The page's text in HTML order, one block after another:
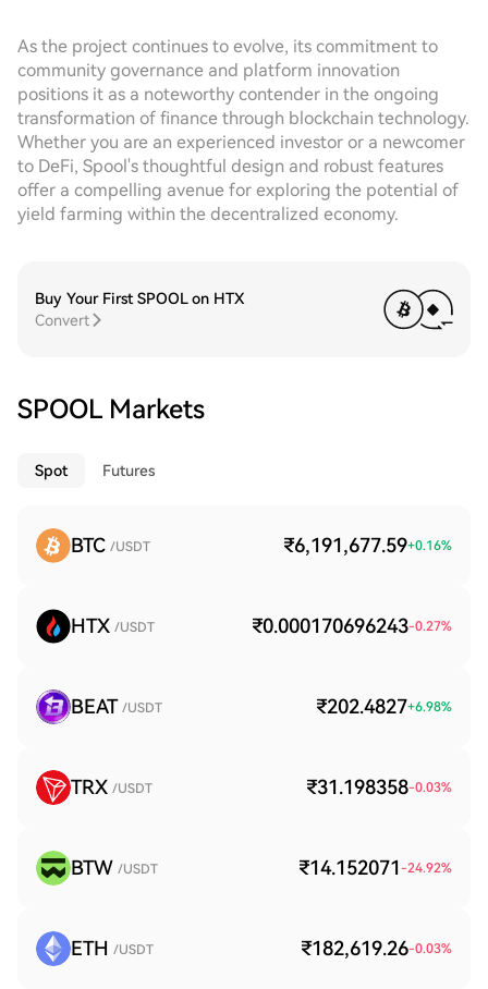
As the project continues to evolve, its commitment to
community governance and platform innovation
positions it as a noteworthy contender in the ongoing
transformation of finance through blockchain technology.
Whether you are an experienced investor or a newcomer
to DeFi, Spool's thoughtful design and robust features
offer a compelling avenue for exploring the potential of
yield farming within the decentralized economy.
Buy Your First SPOOL on HTX
Convert
SPOOL Markets
Spot Futures
BTC /USDT ₹6,191,677.59+0.16%
HTX /USDT ₹0.000170696243-0.27%
BEAT /USDT ₹202.4827+6.98%
TRX /USDT ₹31.198358-0.03%
BTW /USDT ₹14.152071 -24.92%
ETH /USDT ₹182,619.26-0.03%